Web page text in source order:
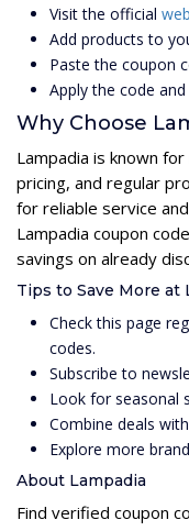
Visit the official
Add products to
Paste the coupon
Apply the code
Why Choose
Lampadia is known
pricing, and regular
for reliable service
Lampadia coupon
savings on already
Tips to Save More at
Check this page
codes.
Subscribe to
Look for seasonal
Combine deals
Explore more
About Lampadia
Find verified coupon